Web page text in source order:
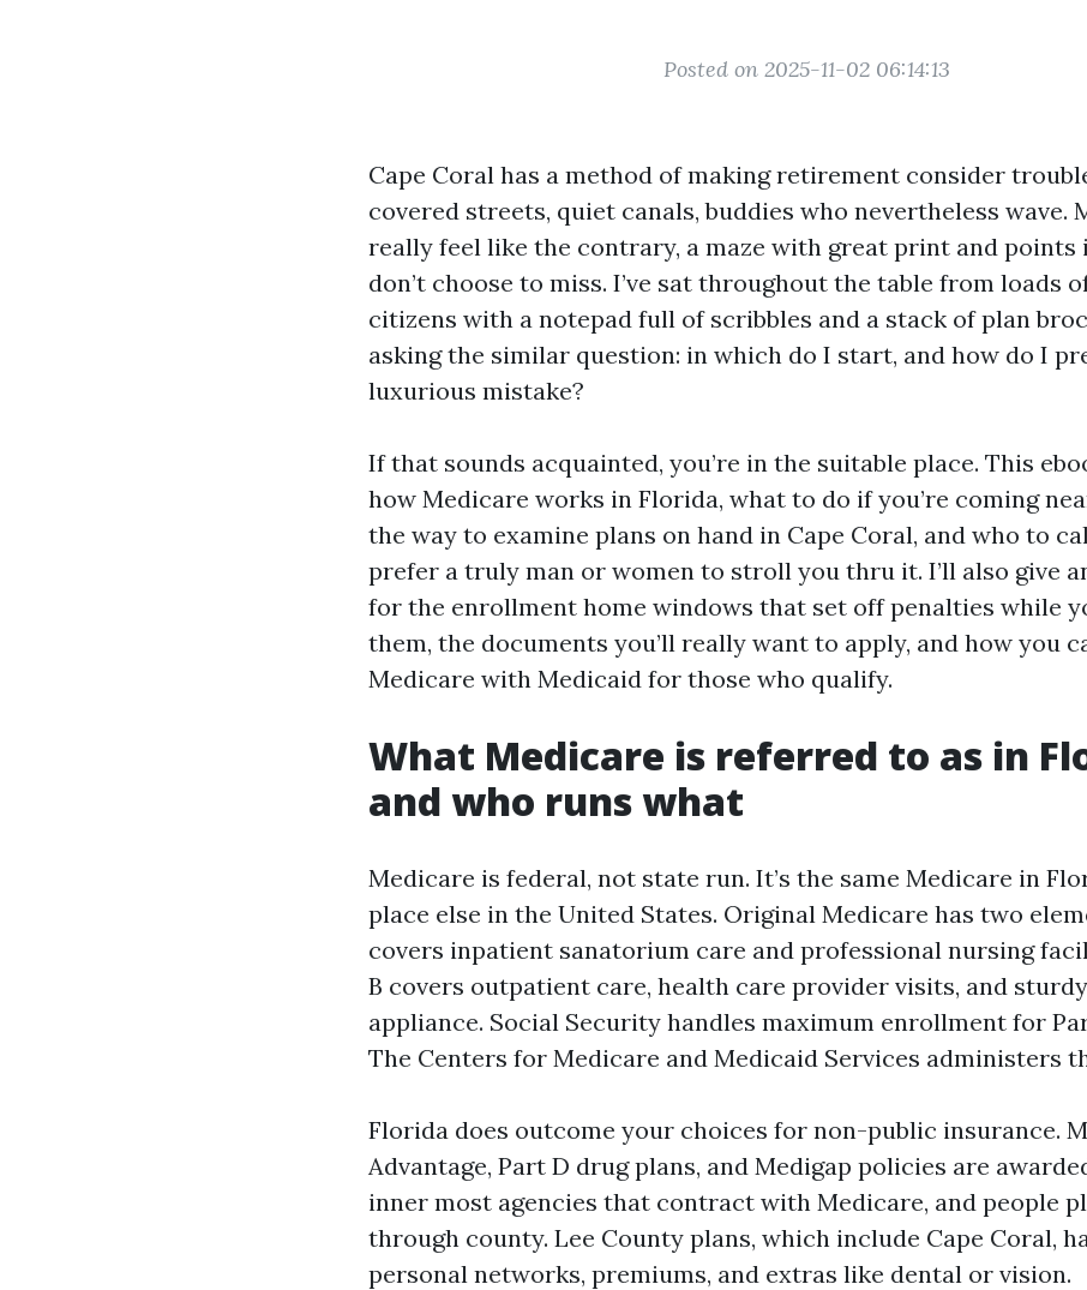
Posted on 2025-11-02 06:14:13
Cape Coral has a method of making retirement consider
covered streets, quiet canals, buddies who nevertheless wave.
really feel like the contrary, a maze with great print and points
don’t choose to miss. I’ve sat throughout the table from loads
citizens with a notepad full of scribbles and a stack of plan
asking the similar question: in which do I start, and how do I
luxurious mistake?
If that sounds acquainted, you’re in the suitable place. This
how Medicare works in Florida, what to do if you’re coming
the way to examine plans on hand in Cape Coral, and who to
prefer a truly man or women to stroll you thru it. I’ll also give
for the enrollment home windows that set off penalties while
them, the documents you’ll really want to apply, and how you
Medicare with Medicaid for those who qualify.
What Medicare is referred to as in
and who runs what
Medicare is federal, not state run. It’s the same Medicare in
place else in the United States. Original Medicare has two
covers inpatient sanatorium care and professional nursing
B covers outpatient care, health care provider visits, and
appliance. Social Security handles maximum enrollment for
The Centers for Medicare and Medicaid Services administers
Florida does outcome your choices for non-public insurance.
Advantage, Part D drug plans, and Medigap policies are
inner most agencies that contract with Medicare, and people
through county. Lee County plans, which include Cape Coral,
personal networks, premiums, and extras like dental or vision.